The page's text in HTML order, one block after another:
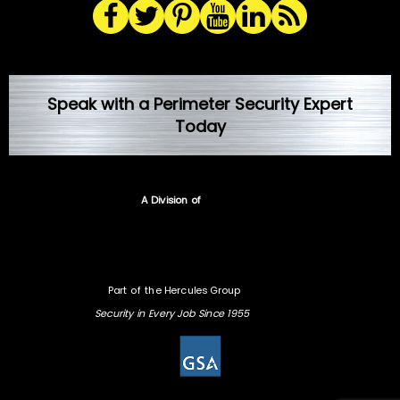
Speak with a Perimeter Security Expert
Today
A Division of
Security in Every Job Since 1955
Part of the Hercules Group